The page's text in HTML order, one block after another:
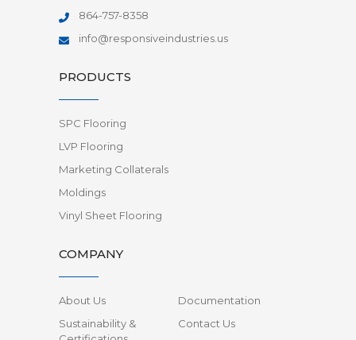
864-757-8358
info@responsiveindustries.us
PRODUCTS
SPC Flooring
LVP Flooring
Marketing Collaterals
Moldings
Vinyl Sheet Flooring
COMPANY
About Us
Documentation
Sustainability &
Contact Us